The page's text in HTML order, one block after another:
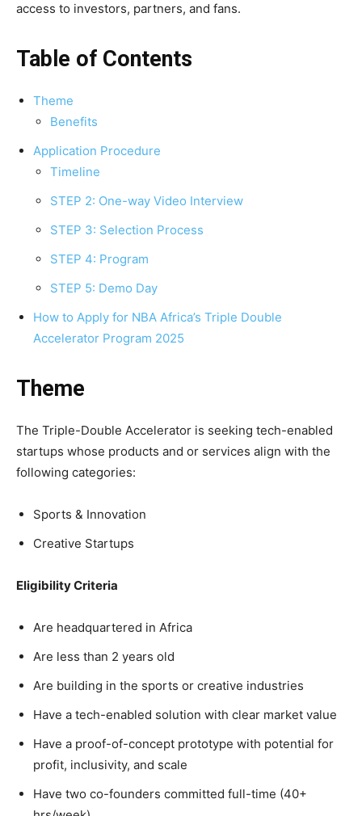
access to investors, partners, and fans.
Table of Contents
Theme
Benefits
Application Procedure
Timeline
STEP 2: One-way Video Interview
STEP 3: Selection Process
STEP 4: Program
STEP 5: Demo Day
How to Apply for NBA Africa’s Triple Double
Accelerator Program 2025
Theme
The Triple-Double Accelerator is seeking tech-enabled
startups whose products and or services align with the
following categories:
Sports & Innovation
Creative Startups
Eligibility Criteria
Are headquartered in Africa
Are less than 2 years old
Are building in the sports or creative industries
Have a tech-enabled solution with clear market value
Have a proof-of-concept prototype with potential for
profit, inclusivity, and scale
Have two co-founders committed full-time (40+